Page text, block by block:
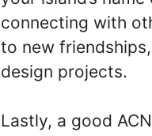
connecting with
to new
design projects.
Lastly, a good